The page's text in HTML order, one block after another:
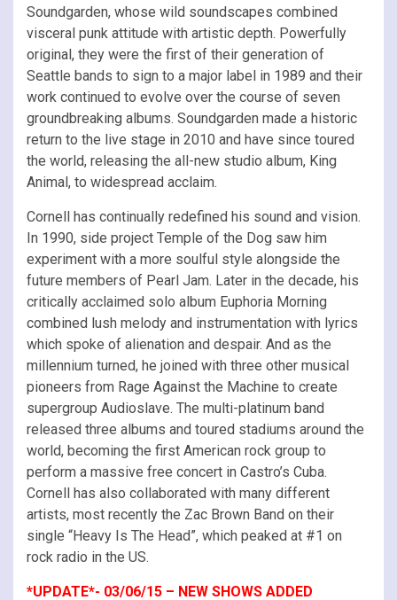
Soundgarden, whose wild soundscapes combined
visceral punk attitude with artistic depth. Powerfully
original, they were the first of their generation of
Seattle bands to sign to a major label in 1989 and their
work continued to evolve over the course of seven
groundbreaking albums. Soundgarden made a historic
return to the live stage in 2010 and have since toured
the world, releasing the all-new studio album, King
Animal, to widespread acclaim.
Cornell has continually redefined his sound and vision.
In 1990, side project Temple of the Dog saw him
experiment with a more soulful style alongside the
future members of Pearl Jam. Later in the decade, his
critically acclaimed solo album Euphoria Morning
combined lush melody and instrumentation with lyrics
which spoke of alienation and despair. And as the
millennium turned, he joined with three other musical
pioneers from Rage Against the Machine to create
supergroup Audioslave. The multi-platinum band
released three albums and toured stadiums around the
world, becoming the first American rock group to
perform a massive free concert in Castro’s Cuba.
Cornell has also collaborated with many different
artists, most recently the Zac Brown Band on their
single “Heavy Is The Head”, which peaked at #1 on
rock radio in the US.
*UPDATE*- 03/06/15 – NEW SHOWS ADDED